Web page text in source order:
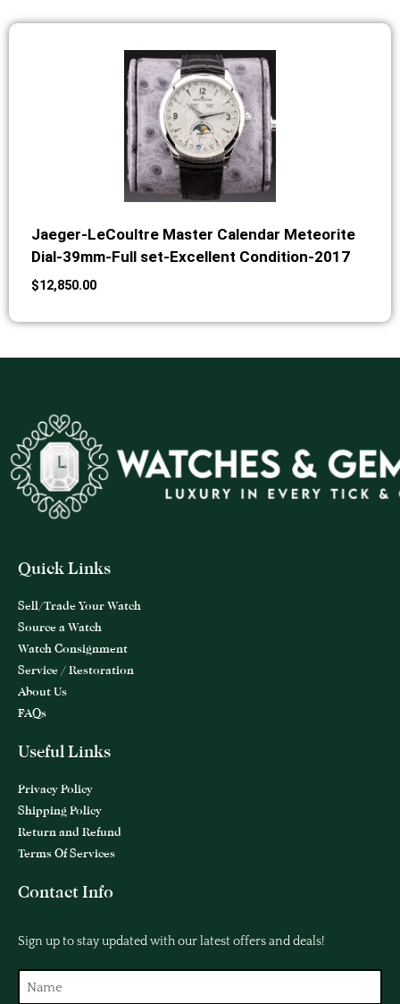
Jaeger-LeCoultre Master Calendar Meteorite
Dial-39mm-Full set-Excellent Condition-2017
$12,850.00
Quick Links
Sell/Trade Your Watch
Source a Watch
Watch Consignment
Service / Restoration
About Us
FAQs
Useful Links
Privacy Policy
Shipping Policy
Return and Refund
Terms Of Services
Contact Info
Sign up to stay updated with our latest offers and deals!